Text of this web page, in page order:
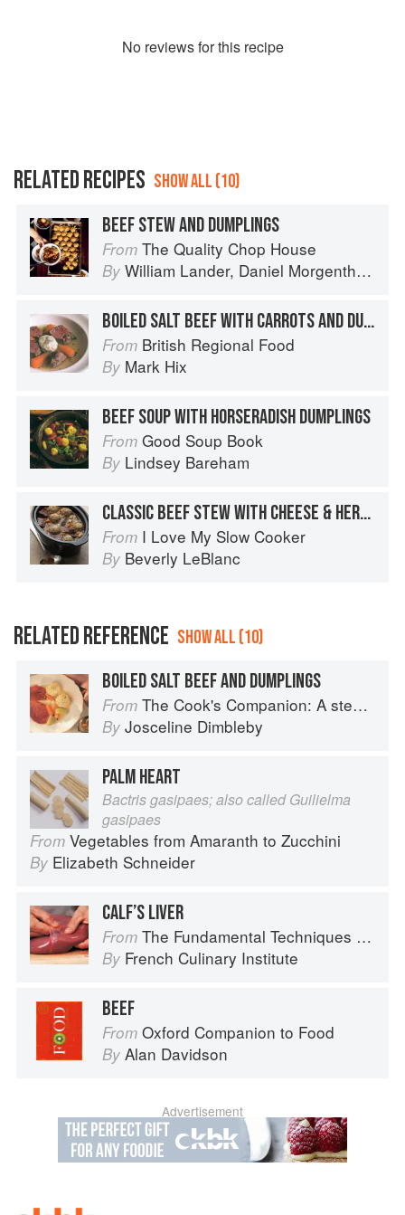
No reviews for this recipe
RELATED RECIPES SHOW ALL (10)
BEEF STEW AND DUMPLINGS
From The Quality Chop House
By William Lander, Daniel Morgenthau
BOILED SALT BEEF WITH CARROTS AND DUMPLINGS
From British Regional Food
By Mark Hix
BEEF SOUP WITH HORSERADISH DUMPLINGS
From Good Soup Book
By Lindsey Bareham
CLASSIC BEEF STEW WITH CHEESE & HERB DUMPLINGS
From I Love My Slow Cooker
By Beverly LeBlanc
RELATED REFERENCE SHOW ALL (10)
BOILED SALT BEEF AND DUMPLINGS
From The Cook's Companion: A step-by-step guide to cooking skills including original recipes
By Josceline Dimbleby
PALM HEART
Bactris gasipaes; also called Guilielma
gasipaes
From Vegetables from Amaranth to Zucchini
By Elizabeth Schneider
CALF’S LIVER
From The Fundamental Techniques of Classic Cuisine
By French Culinary Institute
BEEF
From Oxford Companion to Food
By Alan Davidson
Advertisement